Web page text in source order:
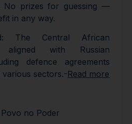
No prizes for guessing —
in any way.
The Central African
aligned with Russian
defence agreements
sectors.-Read more
no Poder